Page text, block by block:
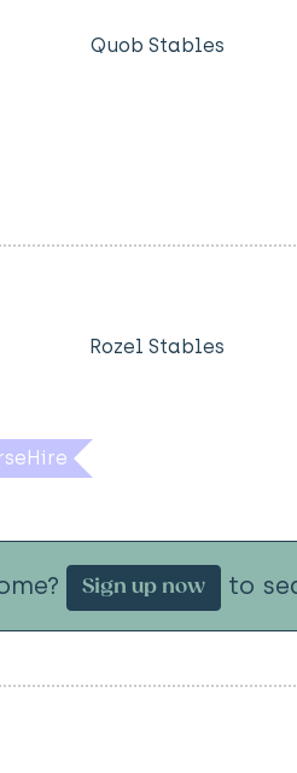
Quob Stables
Rozel Stables
Sign up now to